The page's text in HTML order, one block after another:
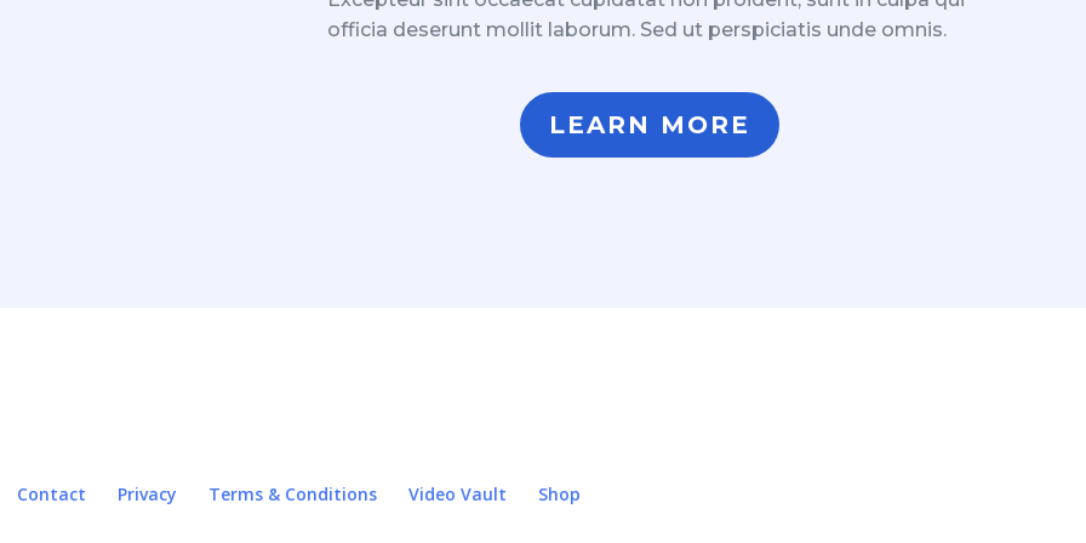
officia deserunt mollit laborum. Sed ut perspiciatis unde omnis.
LEARN MORE
Contact Privacy Terms & Conditions Video Vault Shop